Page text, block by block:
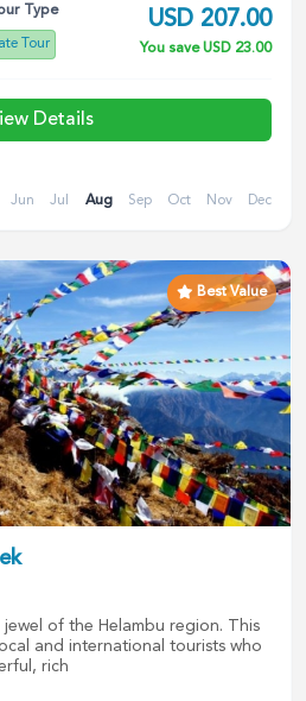
Type
Tour
USD 207.00
You saveUSD 23.00
Details
Jun Jul Aug Sep Oct Nov Dec
Best Value
of the Helambu region. This
and international tourists who
rich